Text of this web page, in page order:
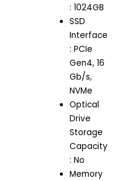
: 1024GB
SSD
Interface
: PCIe
Gen4, 16
Gb/s,
NVMe
Optical
Drive
Storage
Capacity
: No
Memory